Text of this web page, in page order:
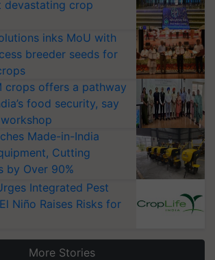
devastating crop
inks MoU with
breeder seeds for
crops offers a pathway
food security, say
Made-in-India
Cutting
by Over 90%
Integrated Pest
Niño Raises Risks for
More Stories